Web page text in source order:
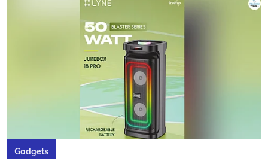
Gadgets